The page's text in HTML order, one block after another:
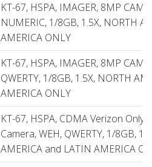
KT-67, HSPA, IMAGER, 8MP
NUMERIC, 1/8GB, 1.5X, NORTH
AMERICA ONLY
KT-67, HSPA, IMAGER, 8MP
QWERTY, 1/8GB, 1.5X, NORTH
AMERICA ONLY
KT-67, HSPA, CDMA Verizon
Camera, WEH, QWERTY, 1/8GB,
AMERICA and LATIN AMERICA